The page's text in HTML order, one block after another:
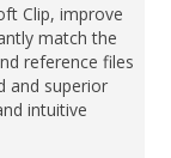
Clip, improve
match the
reference files
and superior
intuitive